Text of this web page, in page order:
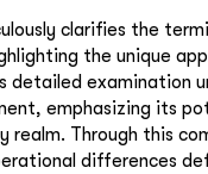
clarifies the
the unique
detailed examination
emphasizing its
realm. Through this
differences